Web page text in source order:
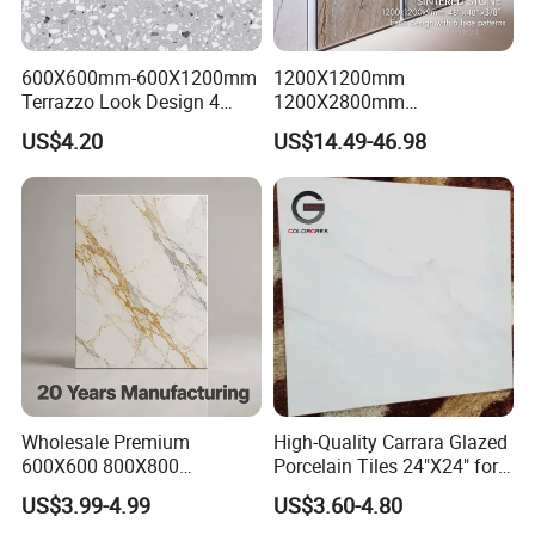
600X600mm-600X1200mm
Terrazzo Look Design 4
Porcelain Tile R9-R12 Anti-
Slip Surface Used for
Project
US$4.20
1200X1200mm
1200X2800mm
1600X3200mm Sintered
Stone Porcelain Slab Polish
Matte Marble Travertine
Flooring 3mm 6mm 12mm
20mm Floor Tile for Living
Room Bathroom
US$14.49-46.98
Wholesale Premium
600X600 800X800
600X1200mm Marble
Polished Glazed and Matt
US$3.99-4.99
High-Quality Carrara Glazed
Porcelain Tiles 24"X24" for
Interiors
US$3.60-4.80